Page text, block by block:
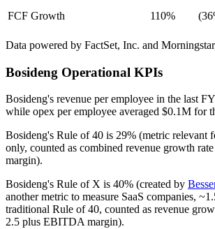
FCF Growth
110%
Data powered by FactSet, Inc. and
Bosideng Operational KPIs
Bosideng's revenue per employee in the last
while opex per employee averaged $0.1M for
Bosideng's Rule of 40 is 29% (metric relevant
only, counted as combined revenue growth
margin).
Bosideng's Rule of X is 40% (created by
another metric to measure SaaS companies,
traditional Rule of 40, counted as revenue
2.5 plus EBITDA margin).